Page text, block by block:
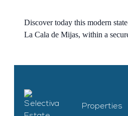
Discover today this modern
La Cala de Mijas, within a
Properties